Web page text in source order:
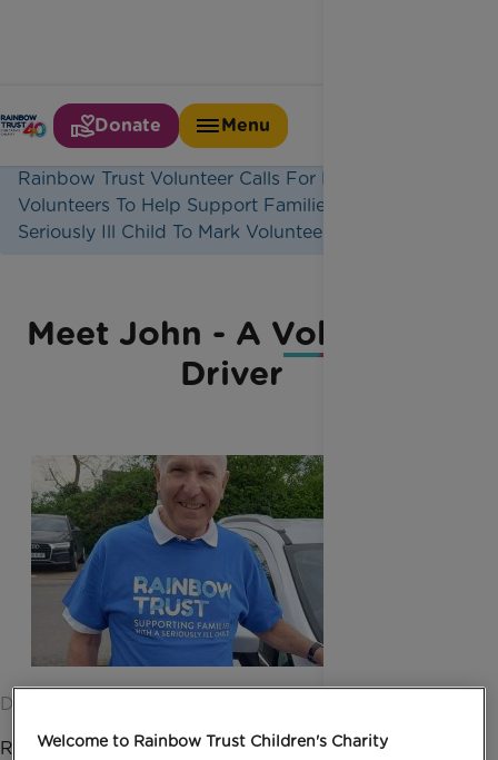
Donate
Menu
Home
Latest News
Rainbow Trust Volunteer Calls For More
Volunteers To Help Support Families With A
Seriously Ill Child To Mark Volunteers Week
Meet John - A Volunteer
Driver
Date published: 24 May 2022 by Digital Team
Retiree John West, from Epsom has been a
Welcome to Rainbow Trust Children's Charity